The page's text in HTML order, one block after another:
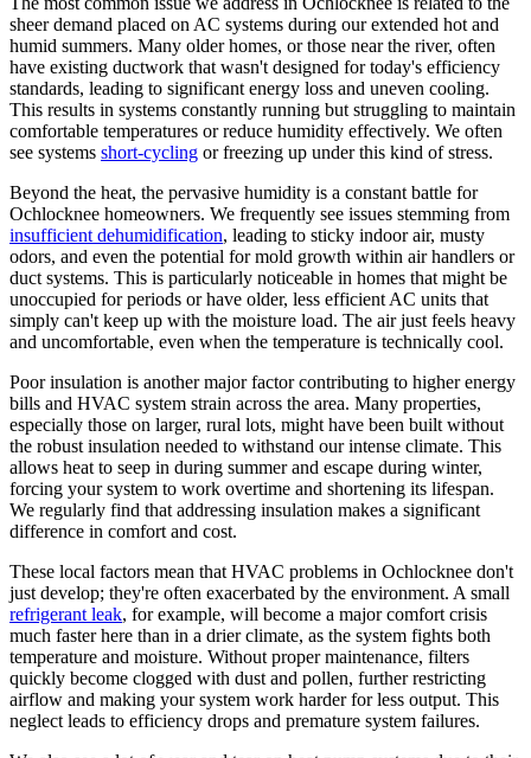
sheer demand placed on AC systems during our extended hot and
humid summers. Many older homes, or those near the river, often
have existing ductwork that wasn't designed for today's efficiency
standards, leading to significant energy loss and uneven cooling.
This results in systems constantly running but struggling to maintain
comfortable temperatures or reduce humidity effectively. We often
see systems short-cycling or freezing up under this kind of stress.
Beyond the heat, the pervasive humidity is a constant battle for
Ochlocknee homeowners. We frequently see issues stemming from
insufficient dehumidification, leading to sticky indoor air, musty
odors, and even the potential for mold growth within air handlers or
duct systems. This is particularly noticeable in homes that might be
unoccupied for periods or have older, less efficient AC units that
simply can't keep up with the moisture load. The air just feels heavy
and uncomfortable, even when the temperature is technically cool.
Poor insulation is another major factor contributing to higher energy
bills and HVAC system strain across the area. Many properties,
especially those on larger, rural lots, might have been built without
the robust insulation needed to withstand our intense climate. This
allows heat to seep in during summer and escape during winter,
forcing your system to work overtime and shortening its lifespan.
We regularly find that addressing insulation makes a significant
difference in comfort and cost.
These local factors mean that HVAC problems in Ochlocknee don't
just develop; they're often exacerbated by the environment. A small
refrigerant leak, for example, will become a major comfort crisis
much faster here than in a drier climate, as the system fights both
temperature and moisture. Without proper maintenance, filters
quickly become clogged with dust and pollen, further restricting
airflow and making your system work harder for less output. This
neglect leads to efficiency drops and premature system failures.